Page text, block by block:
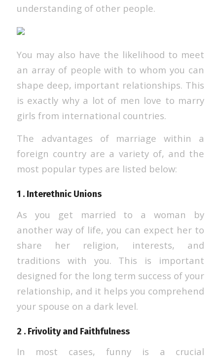
understanding of other people.
You may also have the likelihood to meet
an array of people with to whom you can
shape deep, important relationships. This
is exactly why a lot of men love to marry
girls from international countries.
The advantages of marriage within a
foreign country are a variety of, and the
most popular types are listed below:
1 . Interethnic Unions
As you get married to a woman by
another way of life, you can expect her to
share her religion, interests, and
traditions with you. This is important
designed for the long term success of your
relationship, and it helps you comprehend
your spouse on a dark level.
2 . Frivolity and Faithfulness
In most cases, funny is a crucial